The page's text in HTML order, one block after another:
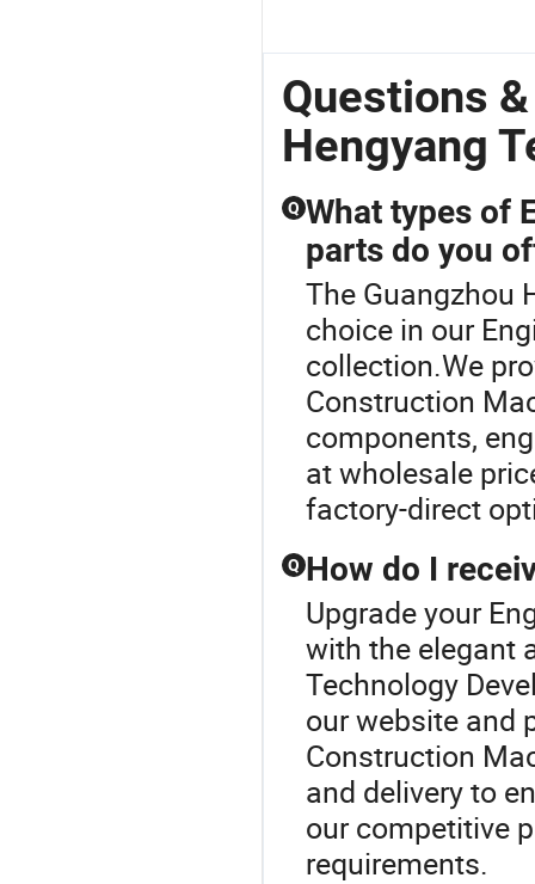
Questions
Hengyang
Q What types of
parts do you
The Guangzhou
choice in our
collection.We
Construction
components,
at wholesale
factory-direct
Q How do I
Upgrade your
with the elegant
Technology
our website and
Construction
and delivery to
our competitive
requirements.